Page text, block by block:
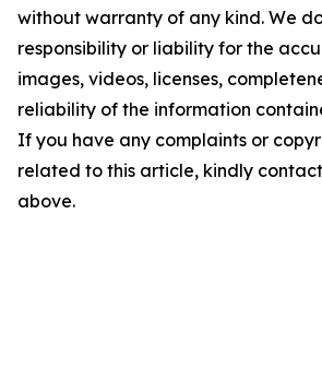
without warranty of any kind. We
responsibility or liability for the
images, videos, licenses,
reliability of the information
If you have any complaints or
related to this article, kindly
above.